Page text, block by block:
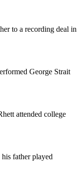
to a recording deal in
George Strait
attended college
father played